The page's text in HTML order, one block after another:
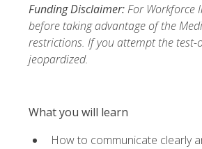
Funding Disclaimer:For Workforce
before taking advantage of the
restrictions. If you attempt the
jeopardized.
What you will learn
How to communicate clearly